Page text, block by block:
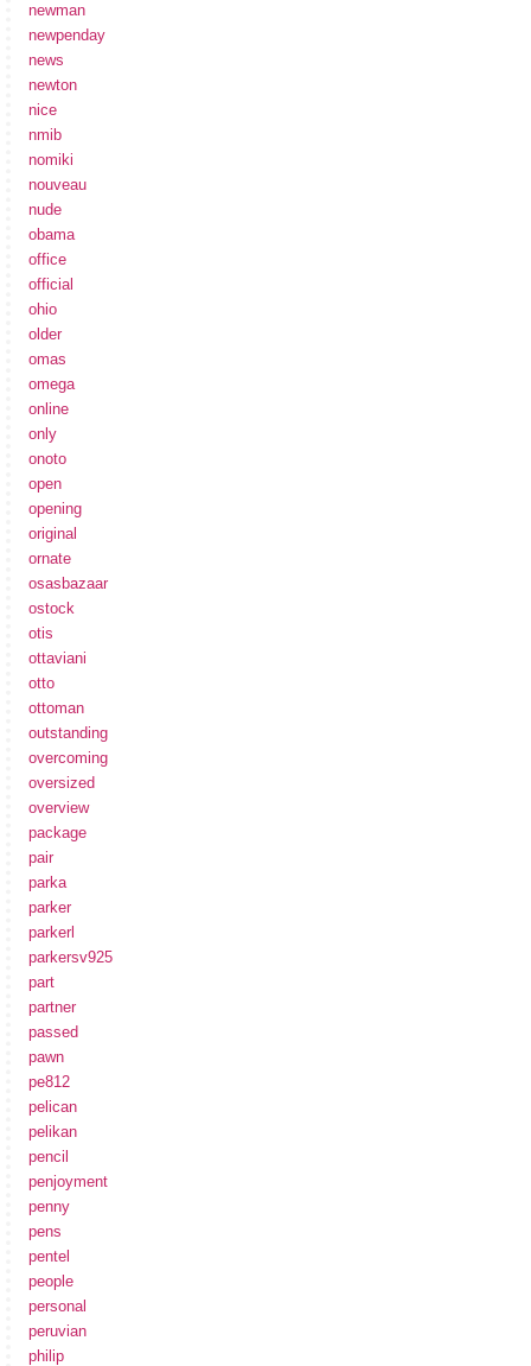
newman
newpenday
news
newton
nice
nmib
nomiki
nouveau
nude
obama
office
official
ohio
older
omas
omega
online
only
onoto
open
opening
original
ornate
osasbazaar
ostock
otis
ottaviani
otto
ottoman
outstanding
overcoming
oversized
overview
package
pair
parka
parker
parkerl
parkersv925
part
partner
passed
pawn
pe812
pelican
pelikan
pencil
penjoyment
penny
pens
pentel
people
personal
peruvian
philip